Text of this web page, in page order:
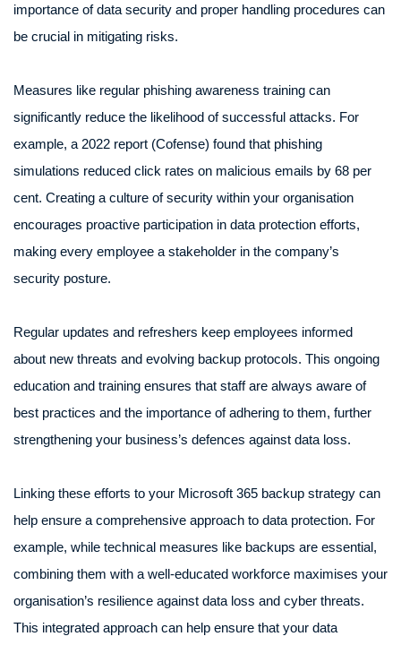
importance of data security and proper handling procedures can
be crucial in mitigating risks.
Measures like regular phishing awareness training can
significantly reduce the likelihood of successful attacks. For
example, a 2022 report (Cofense) found that phishing
simulations reduced click rates on malicious emails by 68 per
cent. Creating a culture of security within your organisation
encourages proactive participation in data protection efforts,
making every employee a stakeholder in the company’s
security posture.
Regular updates and refreshers keep employees informed
about new threats and evolving backup protocols. This ongoing
education and training ensures that staff are always aware of
best practices and the importance of adhering to them, further
strengthening your business’s defences against data loss.
Linking these efforts to your Microsoft 365 backup strategy can
help ensure a comprehensive approach to data protection. For
example, while technical measures like backups are essential,
combining them with a well-educated workforce maximises your
organisation’s resilience against data loss and cyber threats.
This integrated approach can help ensure that your data